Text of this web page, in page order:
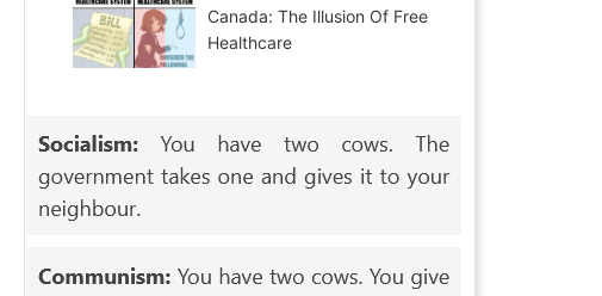
Canada: The Illusion Of Free
Healthcare